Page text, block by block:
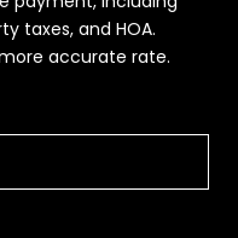
taxes, and HOA.
accurate rate.